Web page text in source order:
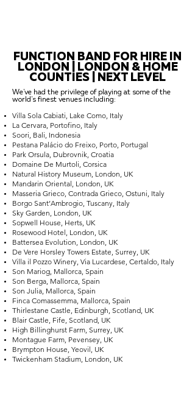
FUNCTION BAND FOR HIRE IN
LONDON | LONDON & HOME
COUNTIES | NEXT LEVEL
We've had the privilege of playing at some of the
world's finest venues including:
Villa Sola Cabiati, Lake Como, Italy
La Cervara, Portofino, Italy
Soori, Bali, Indonesia
Pestana Palácio do Freixo, Porto, Portugal
Park Orsula, Dubrovnik, Croatia
Domaine De Murtoli, Corsica
Natural History Museum, London, UK
Mandarin Oriental, London, UK
Masseria Grieco, Contrada Grieco, Ostuni, Italy
Borgo Sant’Ambrogio, Tuscany, Italy
Sky Garden, London, UK
Sopwell House, Herts, UK
Rosewood Hotel, London, UK
Battersea Evolution, London, UK
De Vere Horsley Towers Estate, Surrey, UK
Villa il Pozzo Winery, Via Lucardese, Certaldo, Italy
Son Mariog, Mallorca, Spain
Son Berga, Mallorca, Spain
Son Julia, Mallorca, Spain
Finca Comassemma, Mallorca, Spain
Thirlestane Castle, Edinburgh, Scotland, UK
Blair Castle, Fife, Scotland, UK
High Billinghurst Farm, Surrey, UK
Montague Farm, Pevensey, UK
Brympton House, Yeovil, UK
Twickenham Stadium, London, UK